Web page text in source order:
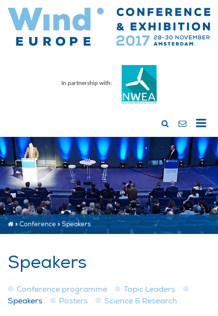
In partnership with:
»Conference»Speakers
Speakers
Conference programme
Topic Leaders
Speakers
Posters Science & Research